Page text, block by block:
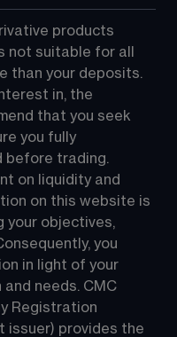
products
not suitable for all
than your deposits.
in, the
that you seek
you fully
before trading.
on liquidity and
on this website is
your objectives,
you
in light of your
needs. CMC
Registration
issuer) provides the